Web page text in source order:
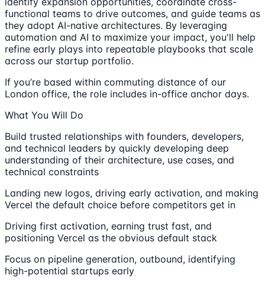
functional teams to drive outcomes, and guide teams as
they adopt AI-native architectures. By leveraging
automation and AI to maximize your impact, you'll help
refine early plays into repeatable playbooks that scale
across our startup portfolio.
If you’re based within commuting distance of our
London office, the role includes in-office anchor days.
What You Will Do
Build trusted relationships with founders, developers,
and technical leaders by quickly developing deep
understanding of their architecture, use cases, and
technical constraints
Landing new logos, driving early activation, and making
Vercel the default choice before competitors get in
Driving first activation, earning trust fast, and
positioning Vercel as the obvious default stack
Focus on pipeline generation, outbound, identifying
high-potential startups early